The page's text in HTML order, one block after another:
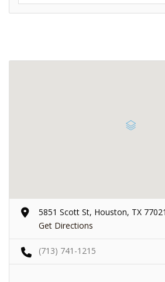
5851 Scott St, Houston, TX 77021
Get Directions
(713) 741-1215